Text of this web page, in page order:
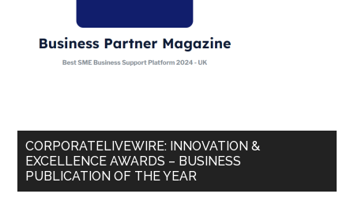
CORPORATELIVEWIRE: INNOVATION &
EXCELLENCE AWARDS – BUSINESS
PUBLICATION OF THE YEAR